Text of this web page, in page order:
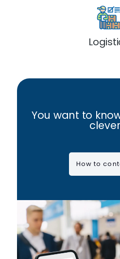
You want to
How to